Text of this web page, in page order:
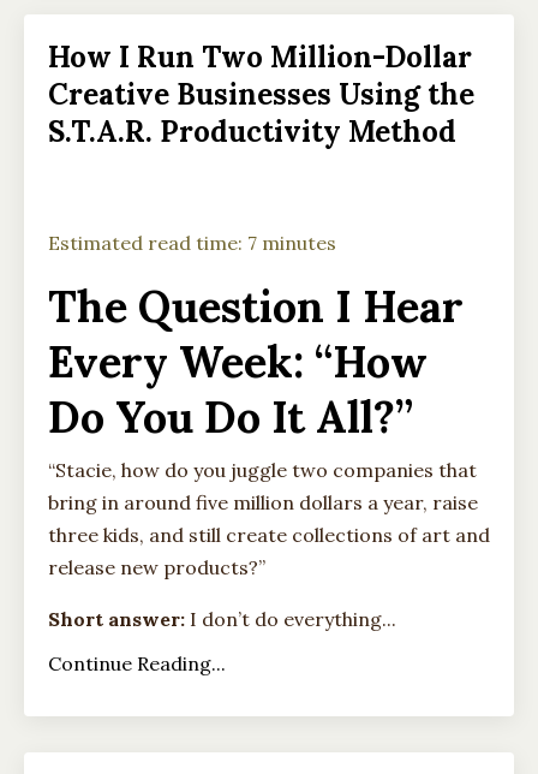
How I Run Two Million-Dollar
Creative Businesses Using the
S.T.A.R. Productivity Method
Estimated read time: 7 minutes
The Question I Hear
Every Week: “How
Do You Do It All?”
“Stacie, how do you juggle two companies that
bring in around five million dollars a year, raise
three kids, and still create collections of art and
release new products?”
Short answer: I don’t do everything...
Continue Reading...